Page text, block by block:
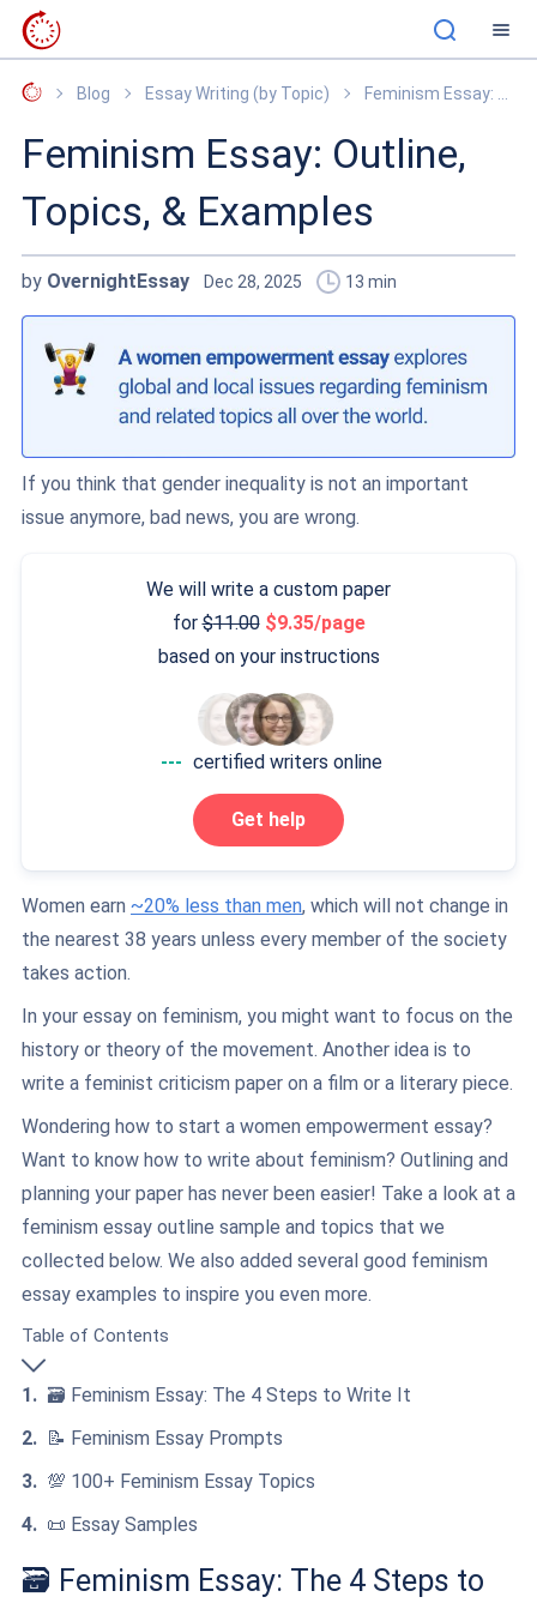
OvernightEssay
Blog Essay Writing (by Topic)
Feminism Essay: Outline,
Topics, & Examples
by OvernightEssay Dec 28, 2025 13 min
If you think that gender inequality is not an important
issue anymore, bad news, you are wrong.
We will write a custom paper
for 11.00
9.35/page
based on your instructions
--- certified writers online
Get help
Women earn ~20% less than men, which will not change in
the nearest 38 years unless every member of the society
takes action.
In your essay on feminism, you might want to focus on the
history or theory of the movement. Another idea is to
write a feminist criticism paper on a film or a literary piece.
Wondering how to start a women empowerment essay?
Want to know how to write about feminism? Outlining and
planning your paper has never been easier! Take a look at a
feminism essay outline sample and topics that we
collected below. We also added several good feminism
essay examples to inspire you even more.
Table of Contents
🗃️ Feminism Essay: The 4 Steps to Write It
📝 Feminism Essay Prompts
💯 100+ Feminism Essay Topics
📜 Essay Samples
🗃️ Feminism Essay: The 4 Steps to